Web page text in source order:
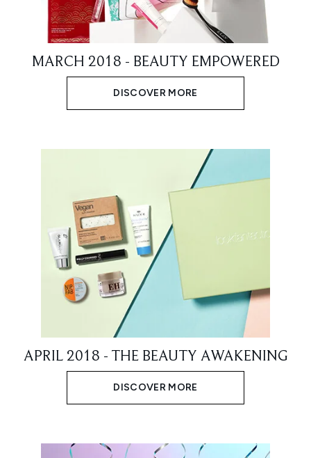
MARCH 2018 - BEAUTY EMPOWERED
DISCOVER MORE
APRIL 2018 - THE BEAUTY AWAKENING
DISCOVER MORE